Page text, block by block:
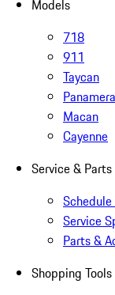
Models
718
911
Taycan
Panamera
Macan
Cayenne
Service & Parts
Service
Parts &
Shopping Tools